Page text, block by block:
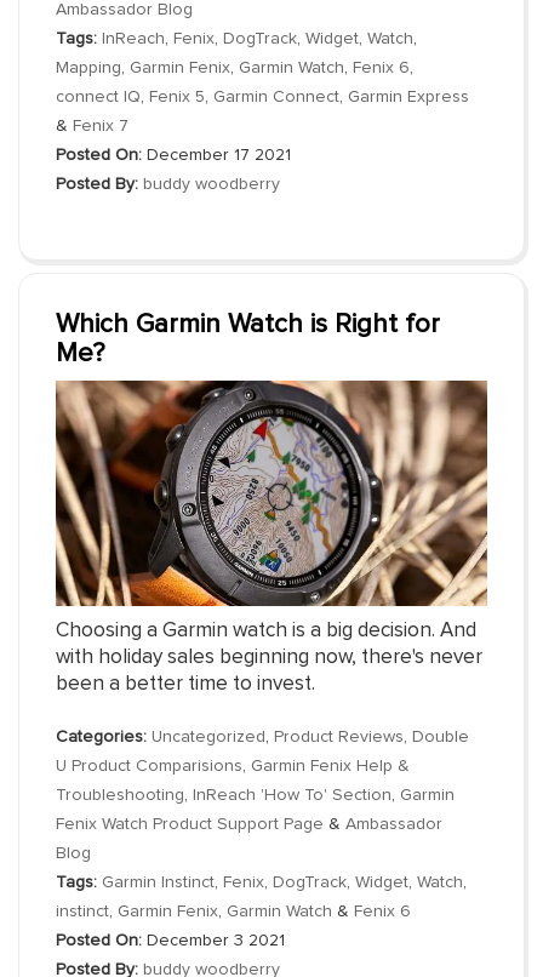
Ambassador Blog
Tags: InReach, Fenix, DogTrack, Widget, Watch,
Mapping, Garmin Fenix, Garmin Watch, Fenix 6,
connect IQ, Fenix 5, Garmin Connect, Garmin Express
& Fenix 7
Posted On: December 17 2021
Posted By: buddy woodberry
Which Garmin Watch is Right for
Me?
Choosing a Garmin watch is a big decision. And
with holiday sales beginning now, there's never
been a better time to invest.
Categories: Uncategorized , Product Reviews, Double
U Product Comparisions, Garmin Fenix Help &
Troubleshooting, InReach 'How To' Section, Garmin
Fenix Watch Product Support Page & Ambassador
Blog
Tags: Garmin Instinct, Fenix, DogTrack, Widget, Watch,
instinct, Garmin Fenix, Garmin Watch & Fenix 6
Posted On: December 3 2021
Posted By: buddy woodberry